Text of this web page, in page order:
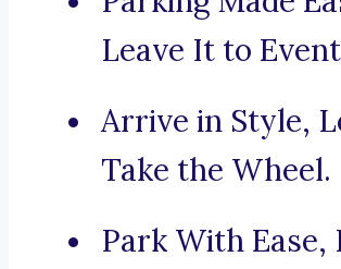
Leave It to
Arrive in Style,
Take the Wheel.
Park With Ease,